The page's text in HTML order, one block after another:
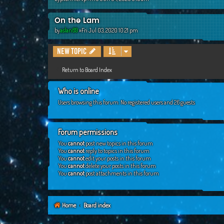
On the Lam
byaslan69»Fri Jul 03, 2020 10:21 pm
New Topic
Return to Board Index
Who is online
Users browsing this forum: No registered users and 26 guests
Forum permissions
Youcannotpost new topics in this forum
Youcannotreply to topics in this forum
Youcannotedit your posts in this forum
Youcannotdelete your posts in this forum
Youcannotpost attachments in this forum
Home Board index